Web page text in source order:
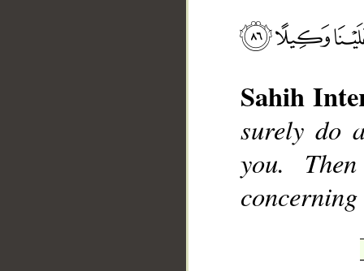
Sahih
surely do
you.